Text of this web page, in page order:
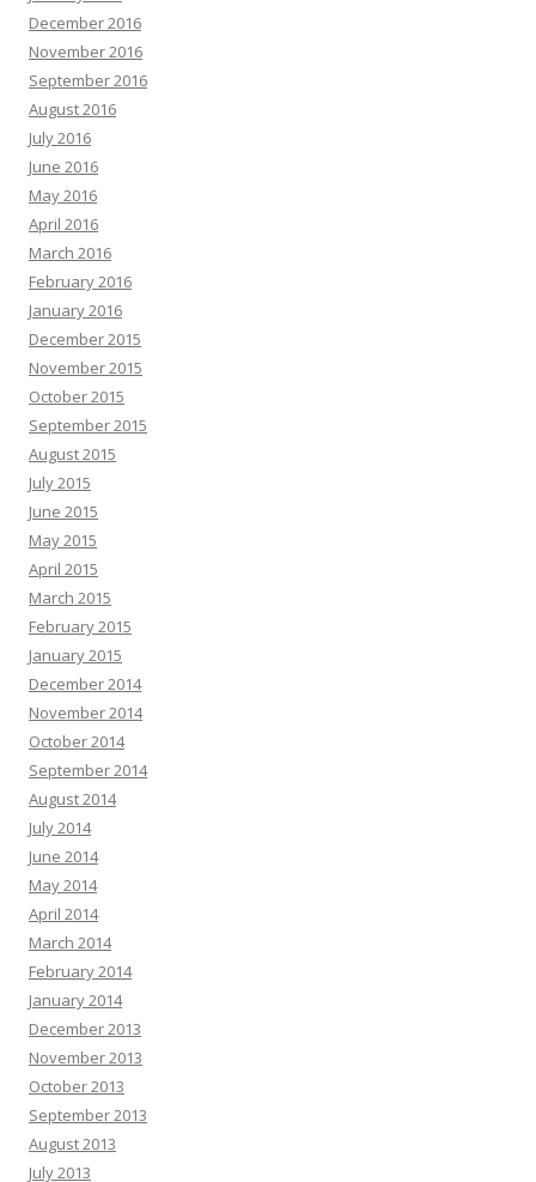
December 2016
November 2016
September 2016
August 2016
July 2016
June 2016
May 2016
April 2016
March 2016
February 2016
January 2016
December 2015
November 2015
October 2015
September 2015
August 2015
July 2015
June 2015
May 2015
April 2015
March 2015
February 2015
January 2015
December 2014
November 2014
October 2014
September 2014
August 2014
July 2014
June 2014
May 2014
April 2014
March 2014
February 2014
January 2014
December 2013
November 2013
October 2013
September 2013
August 2013
July 2013